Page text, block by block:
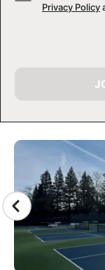
CAMP
Privacy Policy